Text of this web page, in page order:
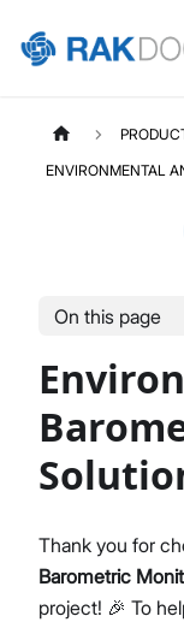
Product
Quick
ENVIRONMENTAL
On this page
Thank you for
Barometric
project! 🎉 To